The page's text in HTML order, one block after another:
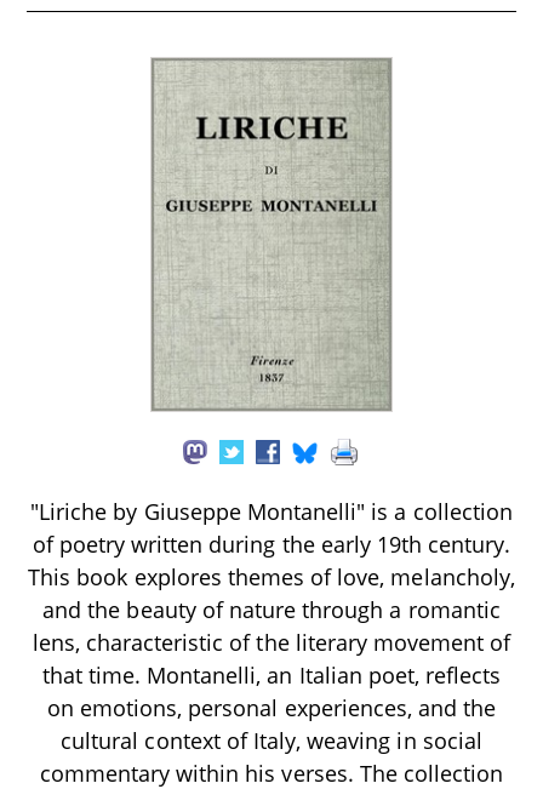
"Liriche by Giuseppe Montanelli" is a collection
of poetry written during the early 19th century.
This book explores themes of love, melancholy,
and the beauty of nature through a romantic
lens, characteristic of the literary movement of
that time. Montanelli, an Italian poet, reflects
on emotions, personal experiences, and the
cultural context of Italy, weaving in social
commentary within his verses. The collection